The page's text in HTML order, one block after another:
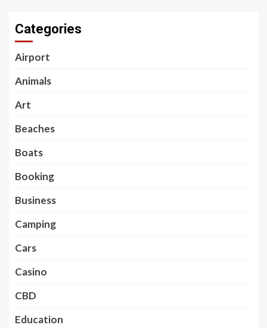
Categories
Airport
Animals
Art
Beaches
Boats
Booking
Business
Camping
Cars
Casino
CBD
Education